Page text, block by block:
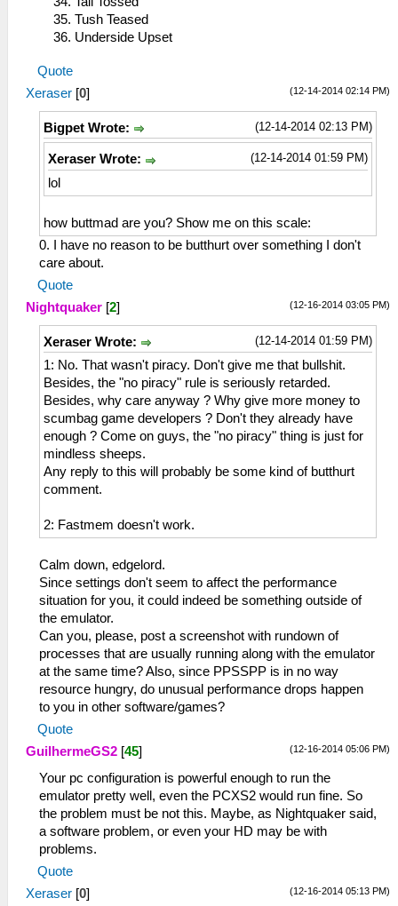
Tush Teased
Underside Upset
Quote
(12-14-2014 02:14 PM)
Xeraser [0]
(12-14-2014 02:13 PM)
Bigpet Wrote:
(12-14-2014 01:59 PM)
Xeraser Wrote:
lol
how buttmad are you? Show me on this scale:
0. I have no reason to be butthurt over something I don't
care about.
Quote
(12-16-2014 03:05 PM)
Nightquaker [2]
(12-14-2014 01:59 PM)
Xeraser Wrote:
1: No. That wasn't piracy. Don't give me that bullshit.
Besides, the "no piracy" rule is seriously retarded.
Besides, why care anyway ? Why give more money to
scumbag game developers ? Don't they already have
enough ? Come on guys, the "no piracy" thing is just for
mindless sheeps.
Any reply to this will probably be some kind of butthurt
comment.
2: Fastmem doesn't work.
Calm down, edgelord.
Since settings don't seem to affect the performance
situation for you, it could indeed be something outside of
the emulator.
Can you, please, post a screenshot with rundown of
processes that are usually running along with the emulator
at the same time? Also, since PPSSPP is in no way
resource hungry, do unusual performance drops happen
to you in other software/games?
Quote
(12-16-2014 05:06 PM)
GuilhermeGS2 [45]
Your pc configuration is powerful enough to run the
emulator pretty well, even the PCXS2 would run fine. So
the problem must be not this. Maybe, as Nightquaker said,
a software problem, or even your HD may be with
problems.
Quote
(12-16-2014 05:13 PM)
Xeraser [0]